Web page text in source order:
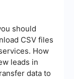
should
CSV files
How
leads in
data to